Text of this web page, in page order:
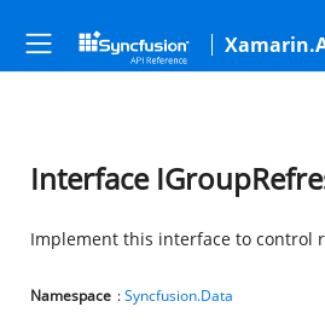
Interface
Implement this interface to control
Namespace :Syncfusion.Data